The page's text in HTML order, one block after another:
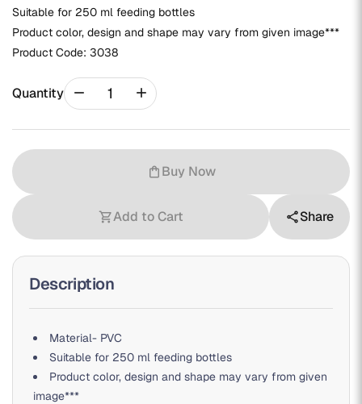
Suitable for 250 ml feeding bottles
Product color, design and shape may vary from given image***
Product Code: 3038
Quantity remove add
shopping_bag Buy Now
shopping_cartAdd to Cart shareShare
Description
Material- PVC
Suitable for 250 ml feeding bottles
Product color, design and shape may vary from given
image***